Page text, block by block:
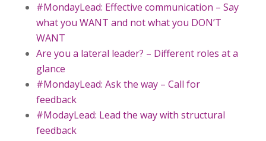
#MondayLead: Effective communication – Say
what you WANT and not what you DON’T
WANT
Are you a lateral leader? – Different roles at a
glance
#MondayLead: Ask the way – Call for
feedback
#ModayLead: Lead the way with structural
feedback